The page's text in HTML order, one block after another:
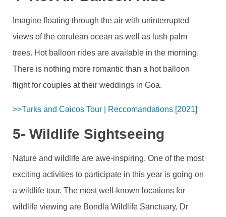
Imagine floating through the air with uninterrupted
views of the cerulean ocean as well as lush palm
trees. Hot balloon rides are available in the morning.
There is nothing more romantic than a hot balloon
flight for couples at their weddings in Goa.
>>Turks and Caicos Tour | Reccomandations [2021]
5- Wildlife Sightseeing
Nature and wildlife are awe-inspiring. One of the most
exciting activities to participate in this year is going on
a wildlife tour. The most well-known locations for
wildlife viewing are Bondla Wildlife Sanctuary, Dr